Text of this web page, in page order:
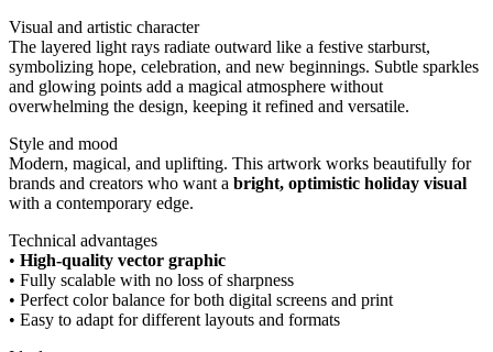
Visual and artistic character
The layered light rays radiate outward like a festive starburst,
symbolizing hope, celebration, and new beginnings. Subtle sparkles
and glowing points add a magical atmosphere without
overwhelming the design, keeping it refined and versatile.
Style and mood
Modern, magical, and uplifting. This artwork works beautifully for
brands and creators who want a bright, optimistic holiday visual
with a contemporary edge.
Technical advantages
• High-quality vector graphic
• Fully scalable with no loss of sharpness
• Perfect color balance for both digital screens and print
• Easy to adapt for different layouts and formats